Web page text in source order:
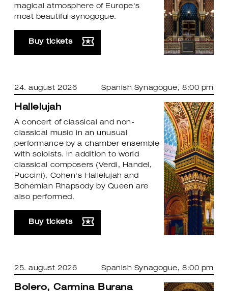
magical atmosphere of Europe's
most beautiful synogogue.
Buy tickets
24. august 2026 Spanish Synagogue, 8:00 pm
Hallelujah
A concert of classical and non-
classical music in an unusual
performance by a chamber ensemble
with soloists. In addition to world
classical composers (Verdi, Handel,
Puccini), Cohen's Hallelujah and
Bohemian Rhapsody by Queen are
also performed.
Buy tickets
25. august 2026 Spanish Synagogue, 8:00 pm
Bolero, Carmina Burana